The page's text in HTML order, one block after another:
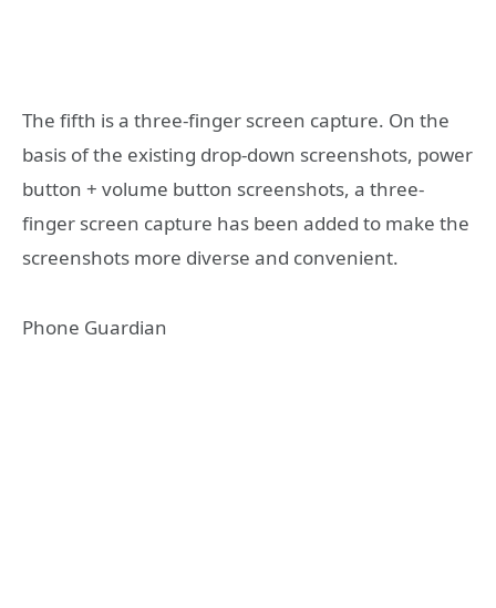
The fifth is a three-finger screen capture. On the
basis of the existing drop-down screenshots, power
button + volume button screenshots, a three-
finger screen capture has been added to make the
screenshots more diverse and convenient.
Phone Guardian